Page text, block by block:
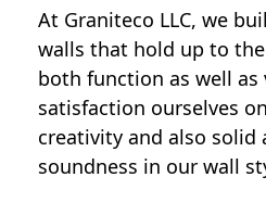
At Graniteco LLC, we
walls that hold up to
both function as well as
satisfaction ourselves
creativity and also solid
soundness in our wall